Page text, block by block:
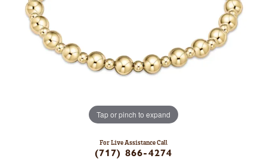
Tap or pinch to expand
For Live Assistance Call
(717) 866-4274